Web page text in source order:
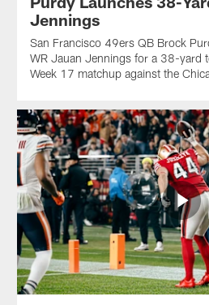
Jennings
San Francisco 49ers QB Brock
WR Jauan Jennings for a 38-yard
Week 17 matchup against the